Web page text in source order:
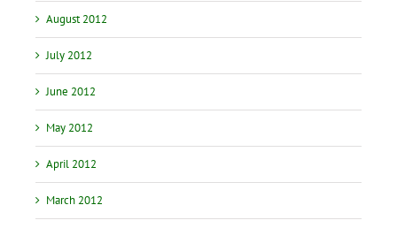
August 2012
July 2012
June 2012
May 2012
April 2012
March 2012